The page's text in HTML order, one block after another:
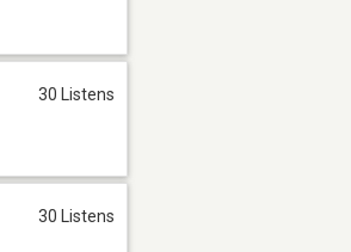
30 Listens
30 Listens